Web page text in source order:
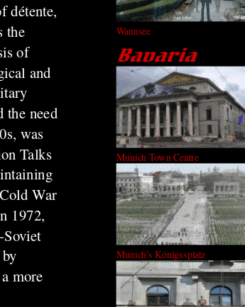
détente,
the
of
and
the need
was
Talks
War
1972,
more
Wannsee
Munich Town Centre
Munich's Königssplatz